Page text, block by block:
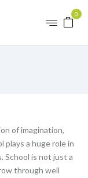
0
of imagination,
plays a huge role in
School is not just a
through well